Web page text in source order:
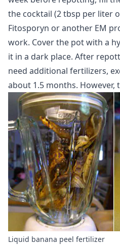
the cocktail (2 tbsp per liter
Fitosporyn or another EM
work. Cover the pot with a
it in a dark place. After
need additional fertilizers,
about 1.5 months. However,
Liquid banana peel fertilizer